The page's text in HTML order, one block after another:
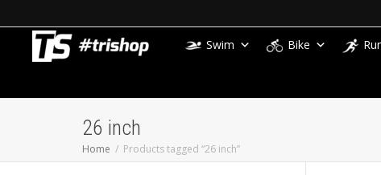
Swim Bike
26 inch
Home Products tagged “26 inch”